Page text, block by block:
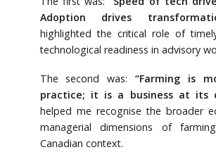
Adoption drives
highlighted the critical role of
technological readiness in advisory
The second was:“Farming is
practice; it is a business at its
helped me recognise the broader
managerial dimensions of
Canadian context.